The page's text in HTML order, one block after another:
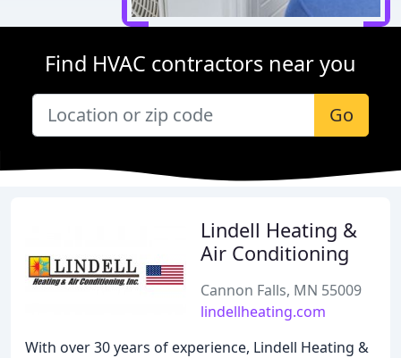
Find HVAC contractors near you
Go
Lindell Heating &
Air Conditioning
Cannon Falls, MN 55009
lindellheating.com
With over 30 years of experience, Lindell Heating &